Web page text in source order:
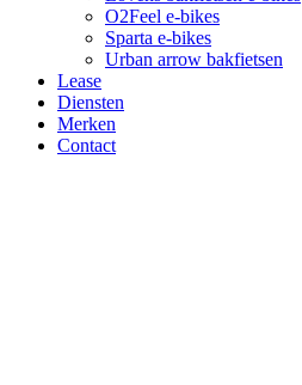
O2Feel e-bikes
Sparta e-bikes
Urban arrow bakfietsen
Lease
Diensten
Merken
Contact